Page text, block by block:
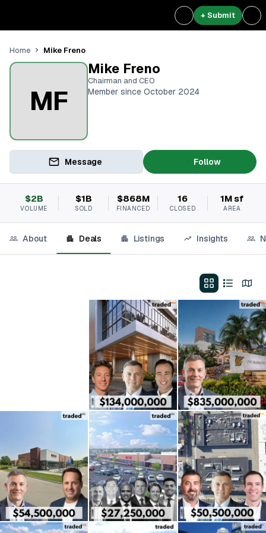
+ Submit
Home Mike Freno
MF
Mike Freno
Chairman and CEO
Member since October 2024
Message Follow
$2B
VOLUME
$1B
SOLD
$868M
FINANCED
16
CLOSED
1M sf
AREA
About Deals Listings Insights